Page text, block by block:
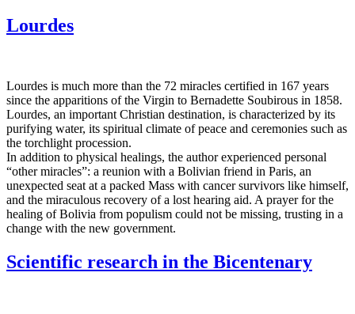
Lourdes
Lourdes is much more than the 72 miracles certified in 167 years
since the apparitions of the Virgin to Bernadette Soubirous in 1858.
Lourdes, an important Christian destination, is characterized by its
purifying water, its spiritual climate of peace and ceremonies such as
the torchlight procession.
In addition to physical healings, the author experienced personal
“other miracles”: a reunion with a Bolivian friend in Paris, an
unexpected seat at a packed Mass with cancer survivors like himself,
and the miraculous recovery of a lost hearing aid. A prayer for the
healing of Bolivia from populism could not be missing, trusting in a
change with the new government.
Scientific research in the Bicentenary